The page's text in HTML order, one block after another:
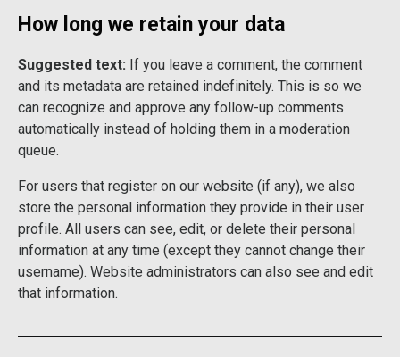
How long we retain your data
Suggested text: If you leave a comment, the comment
and its metadata are retained indefinitely. This is so we
can recognize and approve any follow-up comments
automatically instead of holding them in a moderation
queue.
For users that register on our website (if any), we also
store the personal information they provide in their user
profile. All users can see, edit, or delete their personal
information at any time (except they cannot change their
username). Website administrators can also see and edit
that information.